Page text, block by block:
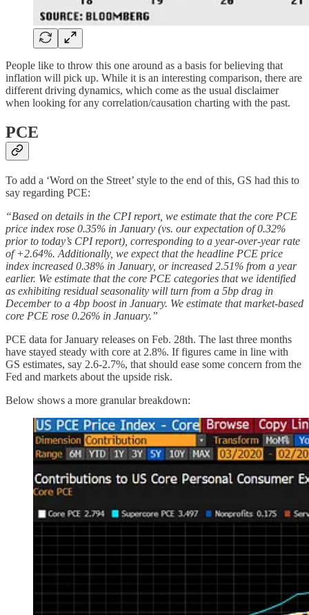
People like to throw this one around as a basis for believing that
inflation will pick up. While it is an interesting comparison, there are
different driving dynamics, which come as the usual disclaimer
when looking for any correlation/causation charting with the past.
PCE
To add a ‘Word on the Street’ style to the end of this, GS had this to
say regarding PCE:
“Based on details in the CPI report, we estimate that the core PCE
price index rose 0.35% in January (vs. our expectation of 0.32%
prior to today’s CPI report), corresponding to a year-over-year rate
of +2.64%. Additionally, we expect that the headline PCE price
index increased 0.38% in January, or increased 2.51% from a year
earlier. We estimate that the core PCE categories that we identified
as exhibiting residual seasonality will turn from a 5bp drag in
December to a 4bp boost in January. We estimate that market-based
core PCE rose 0.26% in January.”
PCE data for January releases on Feb. 28th. The last three months
have stayed steady with core at 2.8%. If figures came in line with
GS estimates, say 2.6-2.7%, that should ease some concern from the
Fed and markets about the upside risk.
Below shows a more granular breakdown: